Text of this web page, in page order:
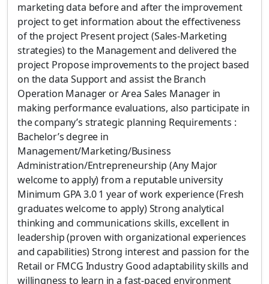
marketing data before and after the improvement
project to get information about the effectiveness
of the project Present project (Sales-Marketing
strategies) to the Management and delivered the
project Propose improvements to the project based
on the data Support and assist the Branch
Operation Manager or Area Sales Manager in
making performance evaluations, also participate in
the company’s strategic planning Requirements :
Bachelor’s degree in
Management/Marketing/Business
Administration/Entrepreneurship (Any Major
welcome to apply) from a reputable university
Minimum GPA 3.0 1 year of work experience (Fresh
graduates welcome to apply) Strong analytical
thinking and communications skills, excellent in
leadership (proven with organizational experiences
and capabilities) Strong interest and passion for the
Retail or FMCG Industry Good adaptability skills and
willingness to learn in a fast-paced environment